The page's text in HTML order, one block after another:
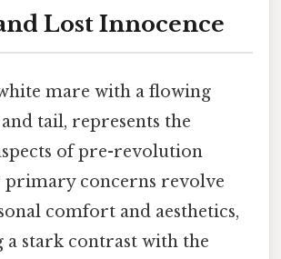
Lost Innocence
mare with a flowing
tail, represents the
of pre-revolution
primary concerns revolve
comfort and aesthetics,
stark contrast with the